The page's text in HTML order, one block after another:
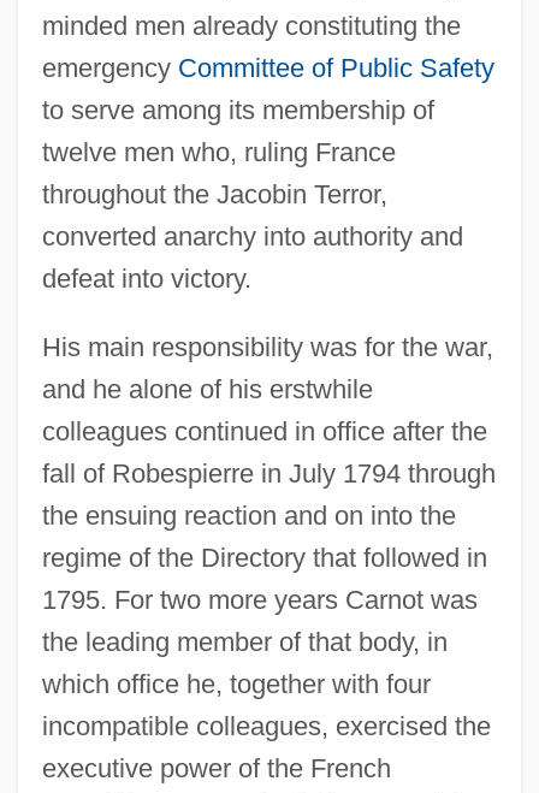
minded men already constituting the
emergency Committee of Public Safety
to serve among its membership of
twelve men who, ruling France
throughout the Jacobin Terror,
converted anarchy into authority and
defeat into victory.
His main responsibility was for the war,
and he alone of his erstwhile
colleagues continued in office after the
fall of Robespierre in July 1794 through
the ensuing reaction and on into the
regime of the Directory that followed in
1795. For two more years Carnot was
the leading member of that body, in
which office he, together with four
incompatible colleagues, exercised the
executive power of the French